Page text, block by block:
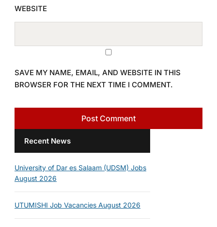
WEBSITE
SAVE MY NAME, EMAIL, AND WEBSITE IN THIS
BROWSER FOR THE NEXT TIME I COMMENT.
Recent News
University of Dar es Salaam (UDSM) Jobs
August 2026
UTUMISHI Job Vacancies August 2026